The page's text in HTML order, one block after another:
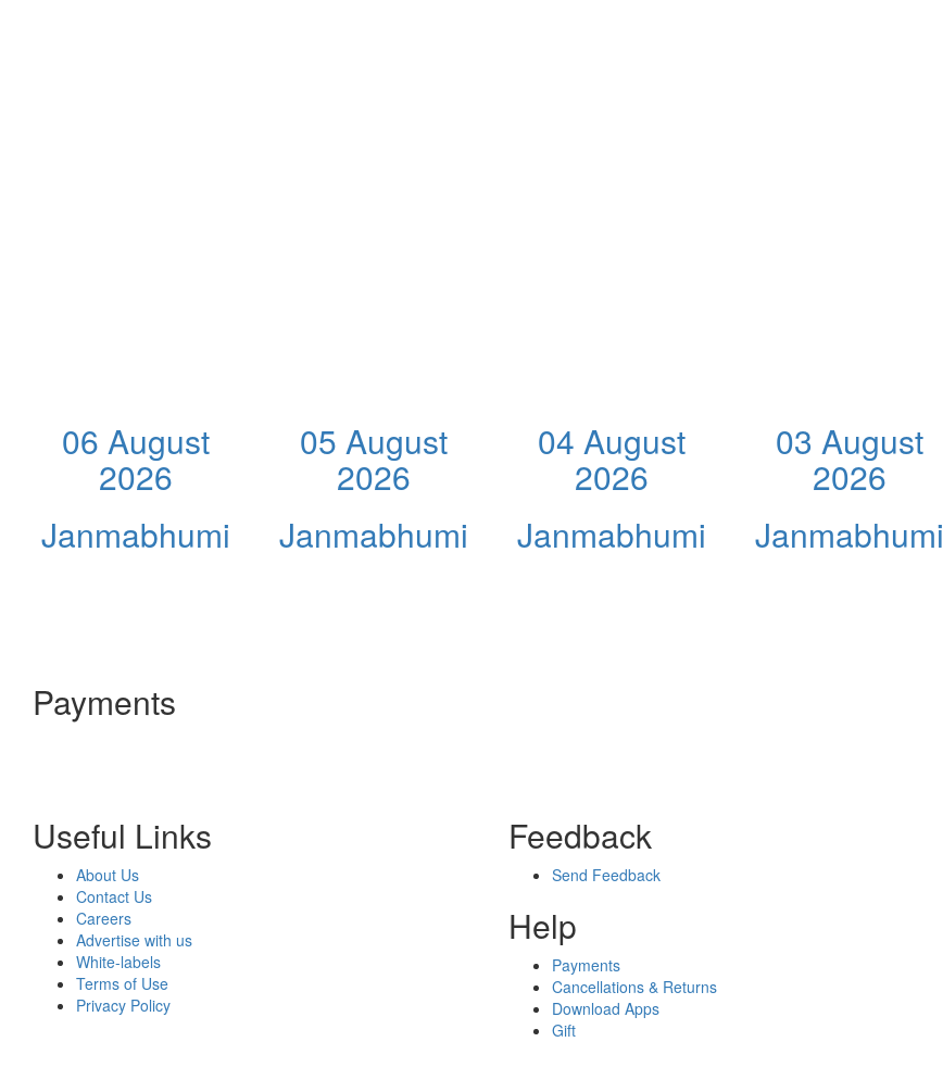
06 August
2026
Janmabhumi
05 August
2026
Janmabhumi
04 August
2026
Janmabhumi
03 August
2026
Janmabhumi
Payments
Useful Links
About Us
Contact Us
Careers
Advertise with us
White-labels
Terms of Use
Privacy Policy
Feedback
Send Feedback
Help
Payments
Cancellations & Returns
Download Apps
Gift